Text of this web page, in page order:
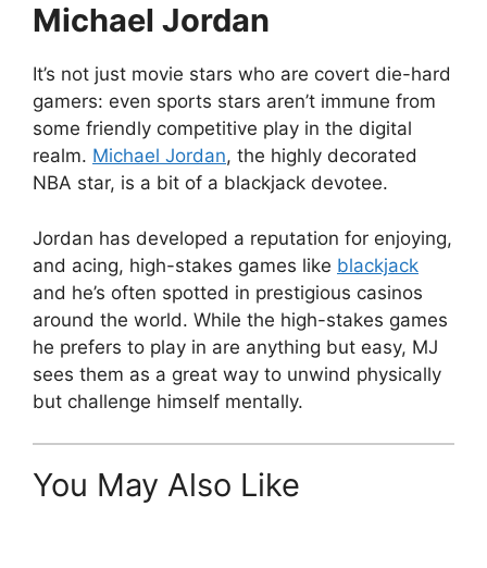
Michael Jordan
It’s not just movie stars who are covert die-hard
gamers: even sports stars aren’t immune from
some friendly competitive play in the digital
realm. Michael Jordan, the highly decorated
NBA star, is a bit of a blackjack devotee.
Jordan has developed a reputation for enjoying,
and acing, high-stakes games like blackjack
and he’s often spotted in prestigious casinos
around the world. While the high-stakes games
he prefers to play in are anything but easy, MJ
sees them as a great way to unwind physically
but challenge himself mentally.
You May Also Like